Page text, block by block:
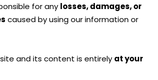
for any losses, damages, or
caused by using our information or
and its content is entirely at your